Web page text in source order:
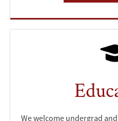
We welcome undergrad